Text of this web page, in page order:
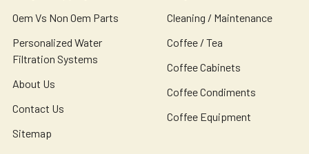
Oem Vs Non Oem Parts
Personalized Water
Filtration Systems
About Us
Contact Us
Sitemap
Cleaning / Maintenance
Coffee / Tea
Coffee Cabinets
Coffee Condiments
Coffee Equipment